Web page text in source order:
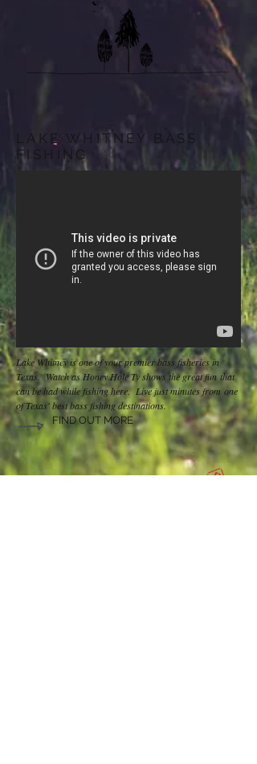
LAKE WHITNEY BASS
FISHING
Lake Whitney is one of your premier bass fisheries in
Texas. Watch as Honey Hole Tv shows the great fun that
can be had while fishing here. Live just minutes from one
of Texas' best bass fishing destinations.
FIND OUT MORE